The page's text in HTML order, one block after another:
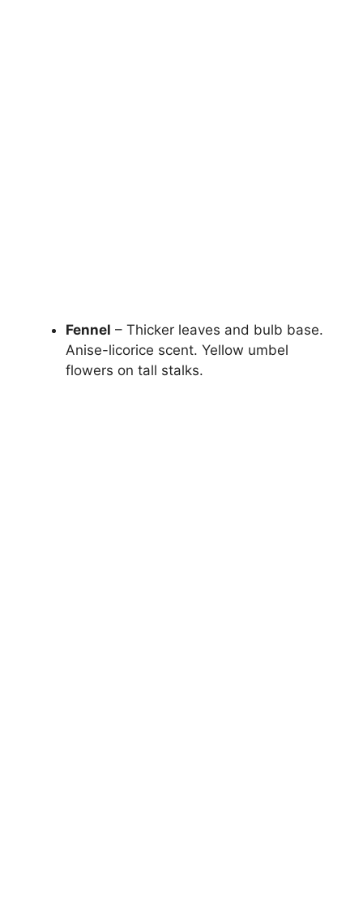
Fennel – Thicker leaves and bulb base.
Anise-licorice scent. Yellow umbel
flowers on tall stalks.